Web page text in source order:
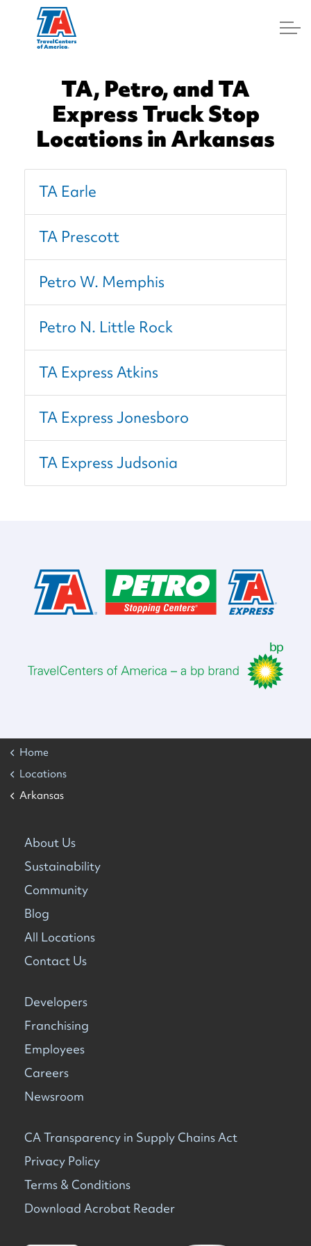
TA, Petro, and TA
Express Truck Stop
Locations in Arkansas
TA Earle
TA Prescott
Petro W. Memphis
Petro N. Little Rock
TA Express Atkins
TA Express Jonesboro
TA Express Judsonia
Home
Locations
Arkansas
About Us
Sustainability
Community
Blog
All Locations
Contact Us
Developers
Franchising
Employees
Careers
Newsroom
CA Transparency in Supply Chains Act
Privacy Policy
Terms & Conditions
Download Acrobat Reader